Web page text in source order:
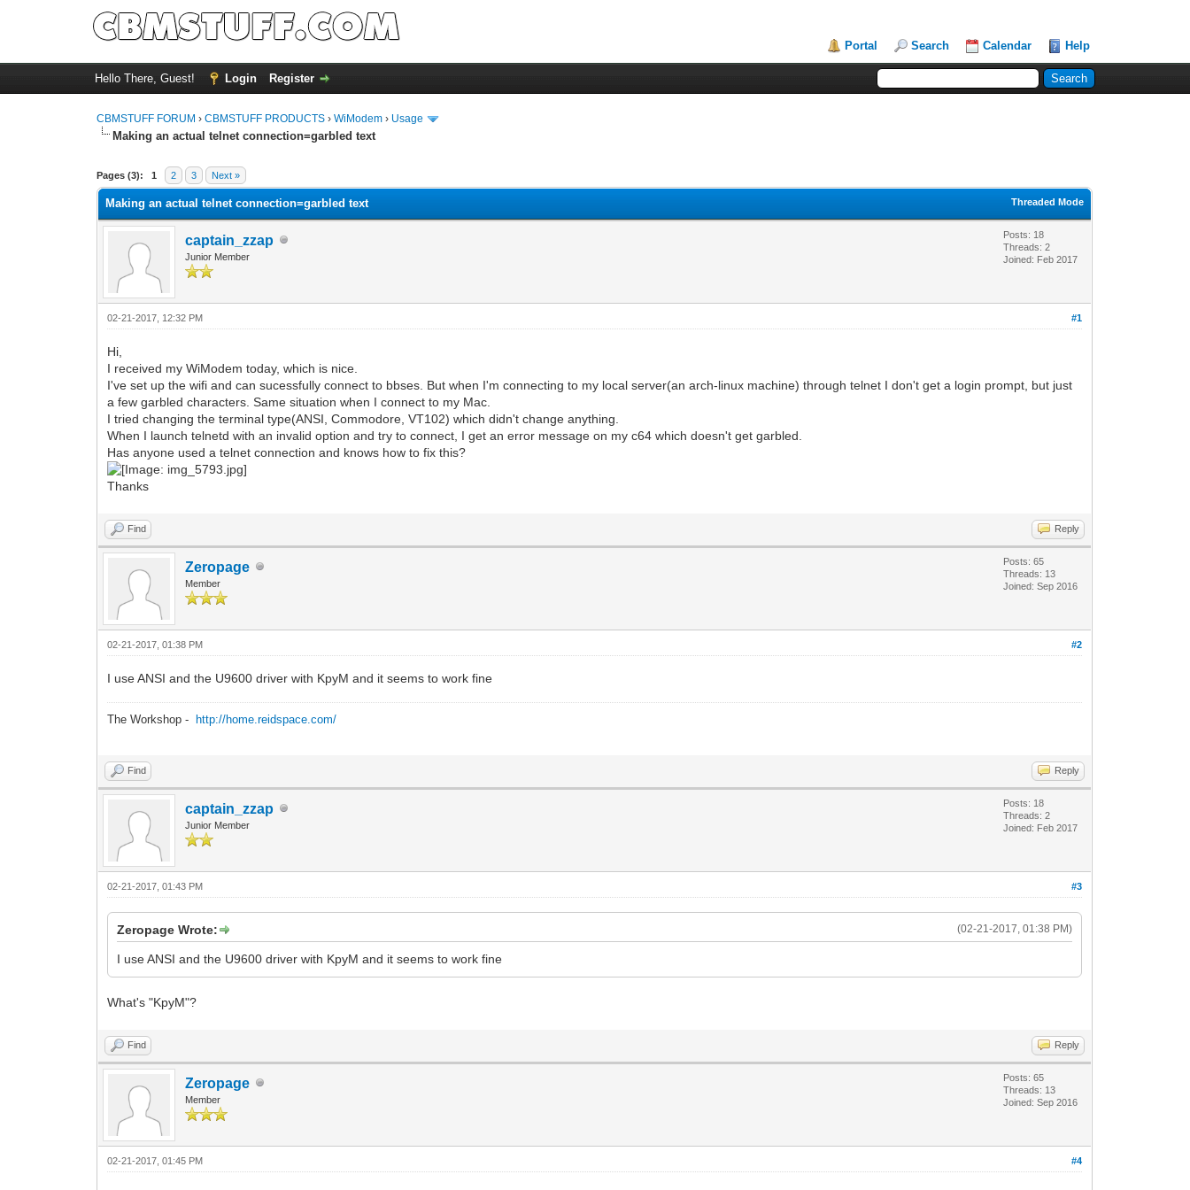
Portal Search Calendar Help
Hello There, Guest! Login Register
CBMSTUFF FORUM ›CBMSTUFF PRODUCTS ›WiModem › Usage
Making an actual telnet connection=garbled text
Pages (3): 1 2 3 Next »
Threaded Mode
Making an actual telnet connection=garbled text
captain_zzap
Junior Member
Posts: 18
Threads: 2
Joined: Feb 2017
#1
02-21-2017, 12:32 PM
Hi,
I received my WiModem today, which is nice.
I've set up the wifi and can sucessfully connect to bbses. But when I'm connecting to my local server(an arch-linux machine) through telnet I don't get a login prompt, but just
a few garbled characters. Same situation when I connect to my Mac.
I tried changing the terminal type(ANSI, Commodore, VT102) which didn't change anything.
When I launch telnetd with an invalid option and try to connect, I get an error message on my c64 which doesn't get garbled.
Has anyone used a telnet connection and knows how to fix this?
Thanks
Find Reply
Zeropage
Member
Posts: 65
Threads: 13
Joined: Sep 2016
#2
02-21-2017, 01:38 PM
I use ANSI and the U9600 driver with KpyM and it seems to work fine
The Workshop - http://home.reidspace.com/
Find Reply
captain_zzap
Junior Member
Posts: 18
Threads: 2
Joined: Feb 2017
#3
02-21-2017, 01:43 PM
(02-21-2017, 01:38 PM)
Zeropage Wrote:
I use ANSI and the U9600 driver with KpyM and it seems to work fine
What's "KpyM"?
Find Reply
Zeropage
Member
Posts: 65
Threads: 13
Joined: Sep 2016
#4
02-21-2017, 01:45 PM